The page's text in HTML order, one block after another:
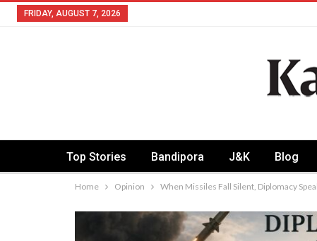
FRIDAY, AUGUST 7, 2026
Top Stories Bandipora J&K Blog
Home Opinion When Missiles Fall Silent, Diplomacy